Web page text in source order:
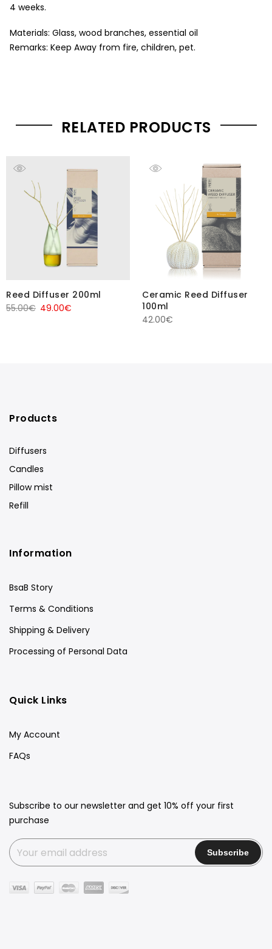
4 weeks.
Materials: Glass, wood branches, essential oil
Remarks: Keep Away from fire, children, pet.
RELATED PRODUCTS
Reed Diffuser 200ml
55.00€ Original
49.00€
Ceramic Reed Diffuser
100ml
42.00€
Products
Diffusers
Candles
Pillow mist
Refill
Information
BsaB Story
Terms & Conditions
Shipping & Delivery
Processing of Personal Data
Quick Links
My Account
FAQs
Subscribe to our newsletter and get 10% off your first
purchase